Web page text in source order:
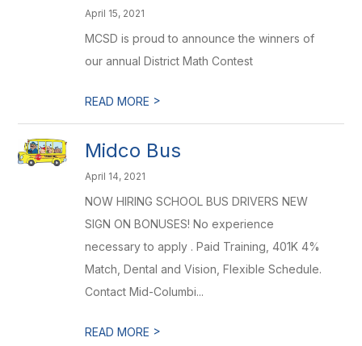
April 15, 2021
MCSD is proud to announce the winners of
our annual District Math Contest
READ MORE >
Midco Bus
April 14, 2021
NOW HIRING SCHOOL BUS DRIVERS NEW
SIGN ON BONUSES! No experience
necessary to apply . Paid Training, 401K 4%
Match, Dental and Vision, Flexible Schedule.
Contact Mid-Columbi...
READ MORE >